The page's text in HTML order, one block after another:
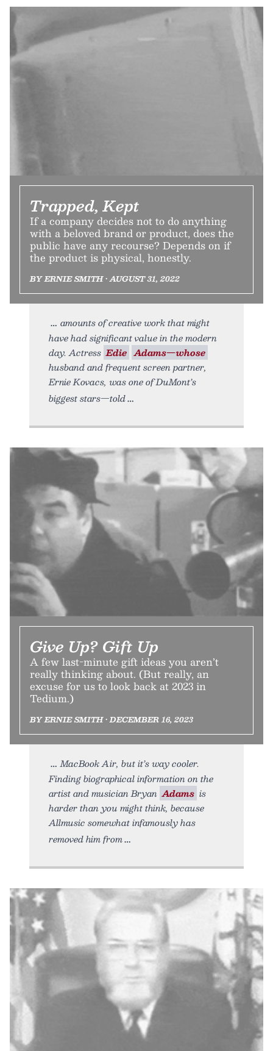
Trapped, Kept
If a company decides not to do anything
with a beloved brand or product, does the
public have any recourse? Depends on if
the product is physical, honestly.
BY ERNIE SMITH • AUGUST 31, 2022
amounts of creative work that might
have had significant value in the modern
day. Actress Edie Adams—whose
husband and frequent screen partner,
Ernie Kovacs, was one of DuMont’s
biggest stars—told
Give Up? Gift Up
A few last-minute gift ideas you aren’t
really thinking about. (But really, an
excuse for us to look back at 2023 in
Tedium.)
BY ERNIE SMITH • DECEMBER 16, 2023
MacBook Air, but it’s way cooler.
Finding biographical information on the
artist and musician Bryan Adams is
harder than you might think, because
Allmusic somewhat infamously has
removed him from